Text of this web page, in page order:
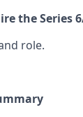
the Series
role.